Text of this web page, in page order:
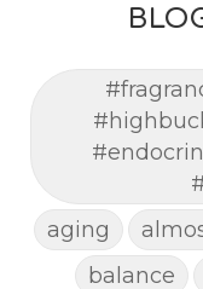
aging
balance